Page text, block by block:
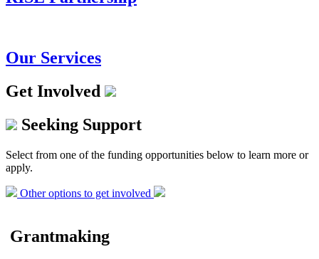
Our Services
Get Involved
Seeking Support
Select from one of the funding opportunities below to learn more or
apply.
Other options to get involved
Grantmaking